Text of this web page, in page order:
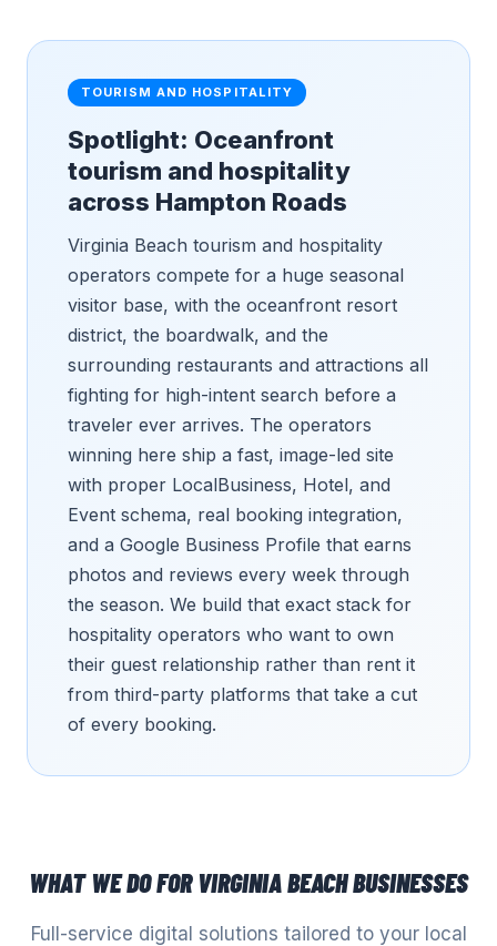
TOURISM AND HOSPITALITY
Spotlight: Oceanfront
tourism and hospitality
across Hampton Roads
Virginia Beach tourism and hospitality
operators compete for a huge seasonal
visitor base, with the oceanfront resort
district, the boardwalk, and the
surrounding restaurants and attractions all
fighting for high-intent search before a
traveler ever arrives. The operators
winning here ship a fast, image-led site
with proper LocalBusiness, Hotel, and
Event schema, real booking integration,
and a Google Business Profile that earns
photos and reviews every week through
the season. We build that exact stack for
hospitality operators who want to own
their guest relationship rather than rent it
from third-party platforms that take a cut
of every booking.
WHAT WE DO FOR VIRGINIA BEACHBUSINESSES
Full-service digital solutions tailored to your local